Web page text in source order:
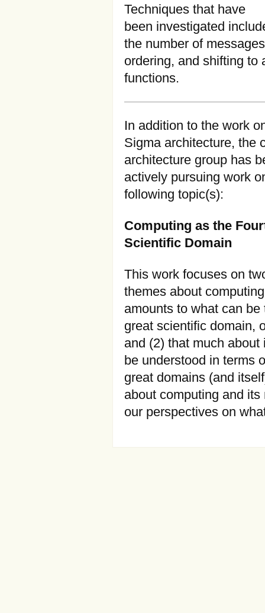
Techniques that have
been investigated
the number of
ordering, and shifting to
functions.
In addition to the work
Sigma architecture, the
architecture group has
actively pursuing work
following topic(s):
Computing as the
Scientific Domain
This work focuses on
themes about
amounts to what can be
great scientific domain,
and (2) that much
be understood in terms
great domains (and
about computing and
our perspectives on